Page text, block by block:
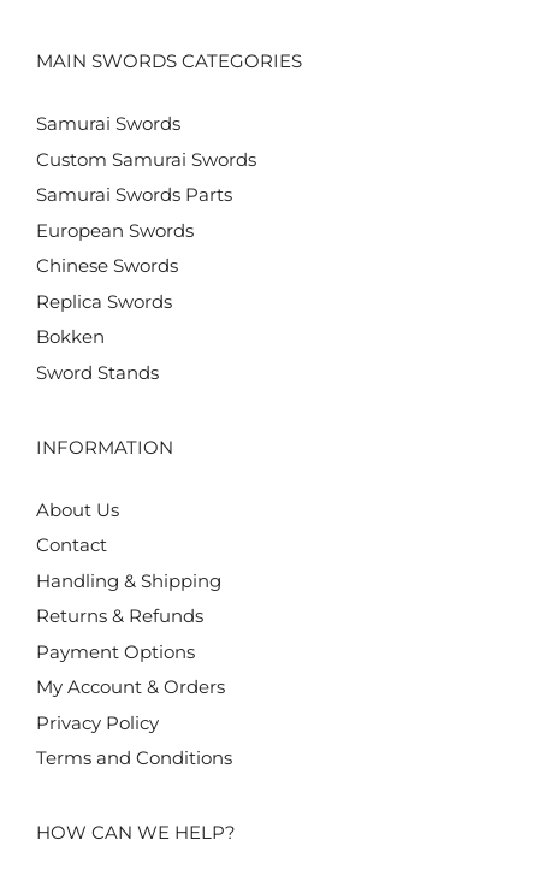
MAIN SWORDS CATEGORIES
Samurai Swords
Custom Samurai Swords
Samurai Swords Parts
European Swords
Chinese Swords
Replica Swords
Bokken
Sword Stands
INFORMATION
About Us
Contact
Handling & Shipping
Returns & Refunds
Payment Options
My Account & Orders
Privacy Policy
Terms and Conditions
HOW CAN WE HELP?